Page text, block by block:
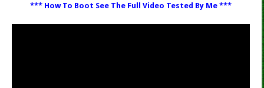
*** How To Boot See The Full Video Tested By Me ***